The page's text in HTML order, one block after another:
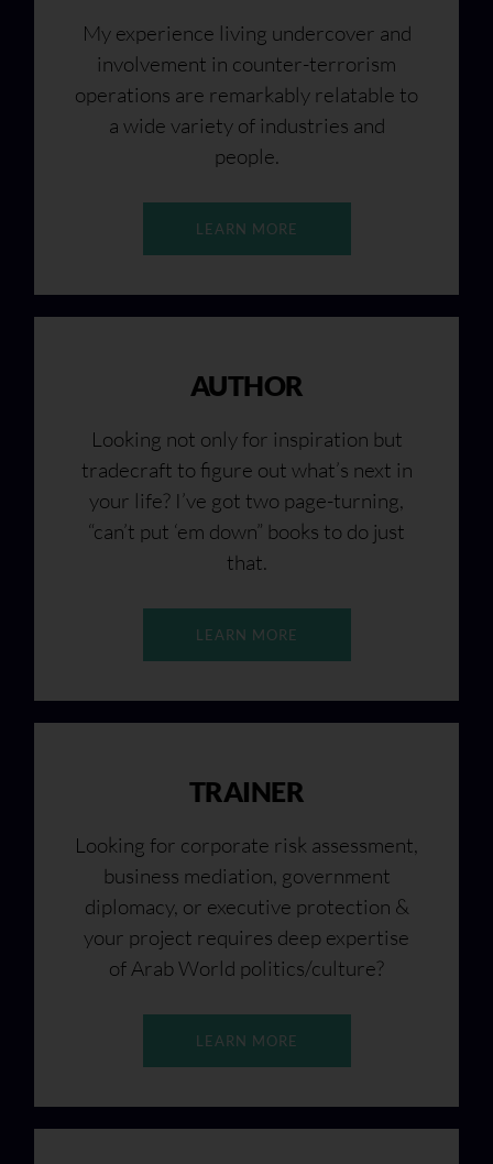
My experience living undercover and
involvement in counter-terrorism
operations are remarkably relatable to
a wide variety of industries and
people.
LEARN MORE
AUTHOR
Looking not only for inspiration but
tradecraft to figure out what’s next in
your life? I’ve got two page-turning,
“can’t put ‘em down” books to do just
that.
LEARN MORE
TRAINER
Looking for corporate risk assessment,
business mediation, government
diplomacy, or executive protection &
your project requires deep expertise
of Arab World politics/culture?
LEARN MORE